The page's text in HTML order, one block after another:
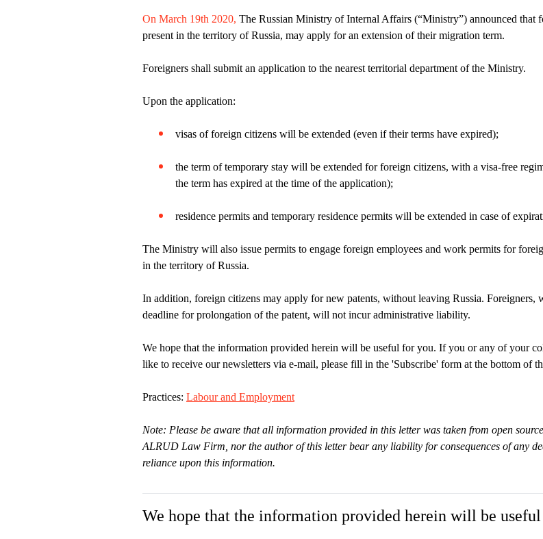
On March 19th 2020, The Russian Ministry of Internal Affairs (“Ministry”) announced that
present in the territory of Russia, may apply for an extension of their migration term.
Foreigners shall submit an application to the nearest territorial department of the Ministry.
Upon the application:
visas of foreign citizens will be extended (even if their terms have expired);
the term of temporary stay will be extended for foreign citizens, with a visa-free
the term has expired at the time of the application);
residence permits and temporary residence permits will be extended in case of
The Ministry will also issue permits to engage foreign employees and work permits for
in the territory of Russia.
In addition, foreign citizens may apply for new patents, without leaving Russia. Foreigners,
deadline for prolongation of the patent, will not incur administrative liability.
We hope that the information provided herein will be useful for you. If you or any of your
like to receive our newsletters via e-mail, please fill in the 'Subscribe' form at the bottom of
Practices: Labour and Employment
Note: Please be aware that all information provided in this letter was taken from open
ALRUD Law Firm, nor the author of this letter bear any liability for consequences of any
reliance upon this information.
We hope that the information provided herein will be